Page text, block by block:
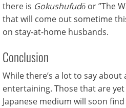
there is Gokushufudō or ”The
that will come out sometime
on stay-at-home husbands.
Conclusion
While there’s a lot to say
entertaining. Those that are
Japanese medium will soon